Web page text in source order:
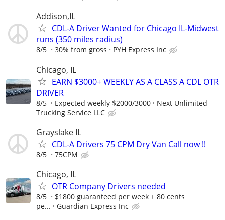
Addison,IL
CDL-A Driver Wanted for Chicago IL-Midwest
runs (350 miles radius)
8/5 30% from gross PYH Express Inc
Chicago, IL
EARN $3000+ WEEKLY AS A CLASS A CDL OTR
DRIVER
8/5 Expected weekly $2000/3000
Next Unlimited
Trucking Service LLC
Grayslake IL
CDL-A Drivers 75 CPM Dry Van Call now !!
8/5 75CPM
Chicago, IL
OTR Company Drivers needed
8/5
$1800 guaranteed per week + 80 cents
pe...
Guardian Express Inc